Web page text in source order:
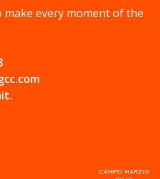
every moment of the